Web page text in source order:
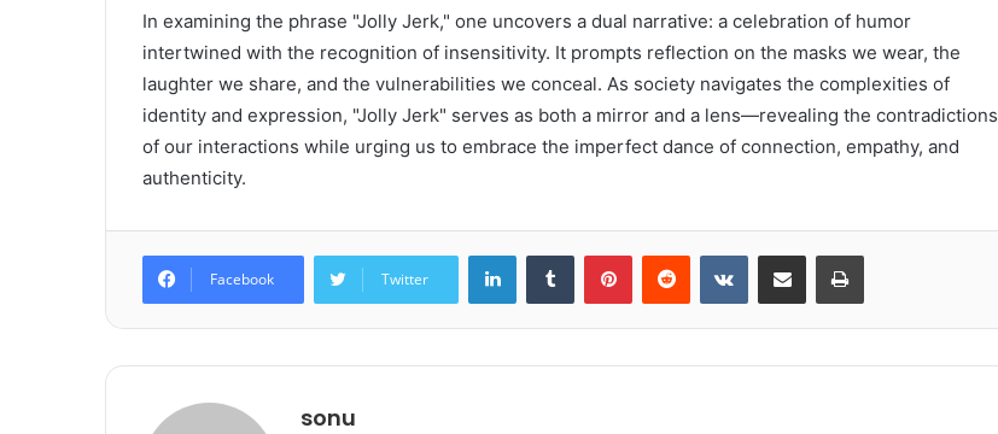
In examining the phrase "Jolly Jerk," one uncovers a dual narrative: a celebration of humor
intertwined with the recognition of insensitivity. It prompts reflection on the masks we wear, the
laughter we share, and the vulnerabilities we conceal. As society navigates the complexities of
identity and expression, "Jolly Jerk" serves as both a mirror and a lens—revealing the contradictions
of our interactions while urging us to embrace the imperfect dance of connection, empathy, and
authenticity.
Facebook Twitter
LinkedInTumblr PinterestReddit VKontakteShare via Email Print
sonu